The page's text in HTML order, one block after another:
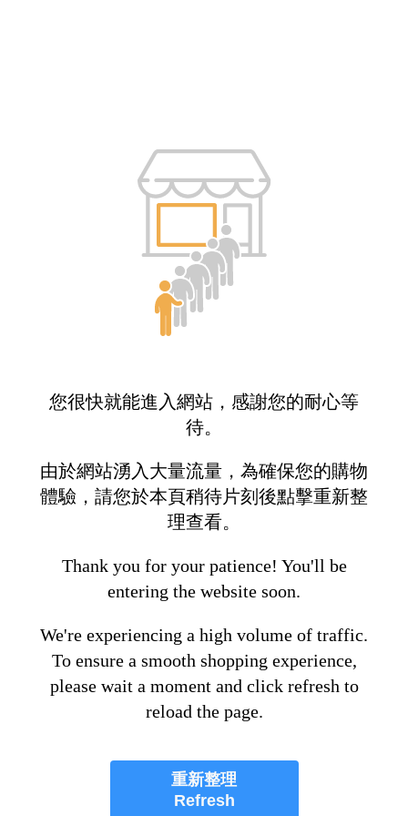
您很快就能進入網站，感謝您的耐心等
待。
由於網站湧入大量流量，為確保您的購物
體驗，請您於本頁稍待片刻後點擊重新整
理查看。
Thank you for your patience! You'll be
entering the website soon.
We're experiencing a high volume of traffic.
To ensure a smooth shopping experience,
please wait a moment and click refresh to
reload the page.
重新整理
Refresh